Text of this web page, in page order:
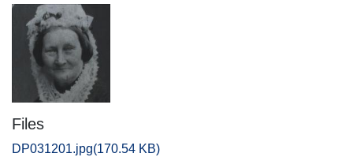
Files
DP031201.jpg(170.54 KB)